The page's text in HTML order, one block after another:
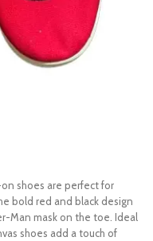
shoes are perfect for
bold red and black design
Man mask on the toe. Ideal
shoes add a touch of